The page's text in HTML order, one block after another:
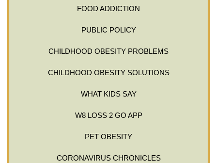
FOOD ADDICTION
PUBLIC POLICY
CHILDHOOD OBESITY PROBLEMS
CHILDHOOD OBESITY SOLUTIONS
WHAT KIDS SAY
W8 LOSS 2 GO APP
PET OBESITY
CORONAVIRUS CHRONICLES